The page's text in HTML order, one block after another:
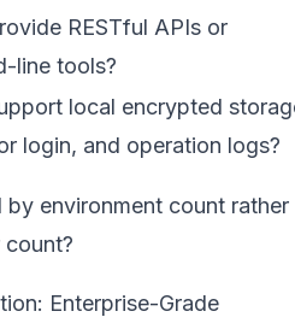
RESTful APIs or
line tools?
local encrypted
login, and operation logs?
by environment count rather
count?
Enterprise-Grade